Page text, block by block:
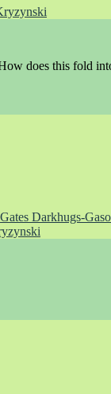
does this fold
Gates Darkhugs-